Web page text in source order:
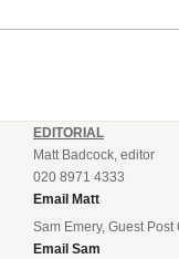
enjoy...
EDITORIAL
Matt Badcock, editor
020 8971 4333
Email Matt
Sam Emery, Guest Post
Email Sam